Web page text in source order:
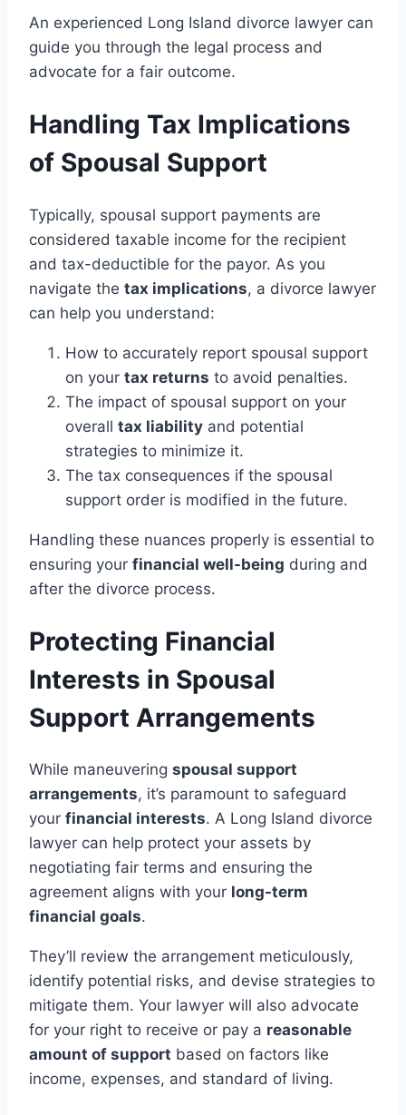
An experienced Long Island divorce lawyer can
guide you through the legal process and
advocate for a fair outcome.
Handling Tax Implications
of Spousal Support
Typically, spousal support payments are
considered taxable income for the recipient
and tax-deductible for the payor. As you
navigate the tax implications, a divorce lawyer
can help you understand:
How to accurately report spousal support
on your tax returns to avoid penalties.
The impact of spousal support on your
overall tax liability and potential
strategies to minimize it.
The tax consequences if the spousal
support order is modified in the future.
Handling these nuances properly is essential to
ensuring your financial well-being during and
after the divorce process.
Protecting Financial
Interests in Spousal
Support Arrangements
While maneuvering spousal support
arrangements, it’s paramount to safeguard
your financial interests. A Long Island divorce
lawyer can help protect your assets by
negotiating fair terms and ensuring the
agreement aligns with your long-term
financial goals.
They’ll review the arrangement meticulously,
identify potential risks, and devise strategies to
mitigate them. Your lawyer will also advocate
for your right to receive or pay a reasonable
amount of support based on factors like
income, expenses, and standard of living.